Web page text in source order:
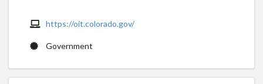
https://oit.colorado.gov/
Government